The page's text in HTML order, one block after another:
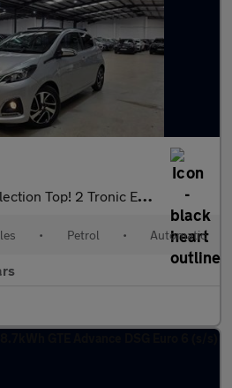
Top! 2 Tronic Euro 6 5dr
• Petrol • Automatic